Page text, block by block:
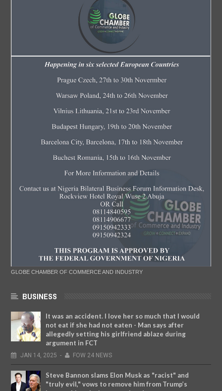
GLOBE CHAMBER OF COMMERCE AND INDUSTRY
BUSINESS
It was an accident. I love her so much that I would
not eat if she had not eaten - Man says after
allegedly setting his girlfriend ablaze during
argument in FCT
JAN 14, 2025 - FOW 24 NEWS
Steve Bannon slams Elon Musk as "racist" and
"truly evil," vows to remove him from Trump’s